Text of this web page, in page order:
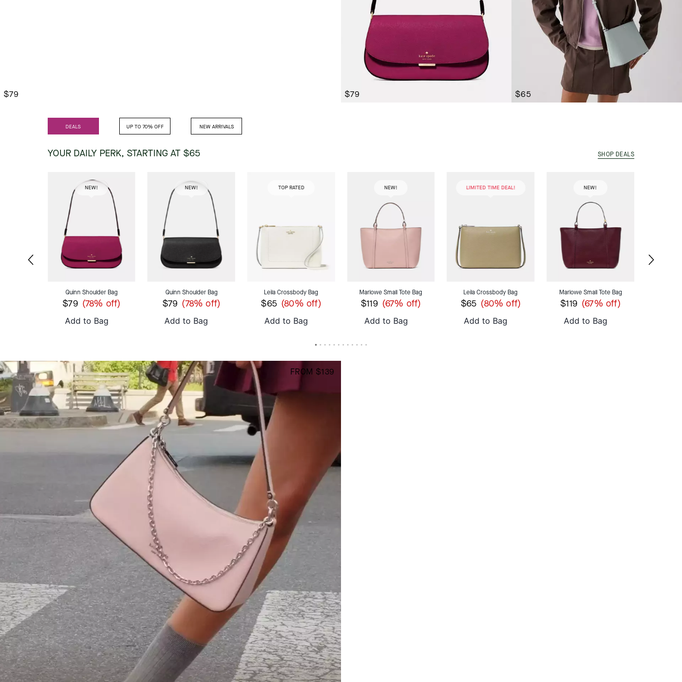
$79 $79 $65
DEALS UP TO 70% OFF NEW ARRIVALS
YOUR DAILY PERK,STARTING AT $65 SHOP DEALS
NEW!
Quinn Shoulder Bag
$79 (78% off)
Add to Bag
NEW!
Quinn Shoulder Bag
$79 (78% off)
Add to Bag
TOP RATED
Leila Crossbody Bag
$65 (80% off)
Add to Bag
NEW!
Marlowe Small Tote Bag
$119 (67% off)
Add to Bag
LIMITED TIME DEAL!
Leila Crossbody Bag
$65 (80% off)
Add to Bag
NEW!
Marlowe Small Tote Bag
$119 (67% off)
Add to Bag
FROM $139
SOMETHING BOLD